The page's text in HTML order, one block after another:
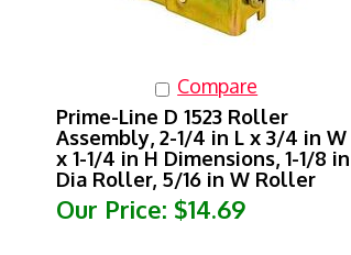
Compare
Prime-Line D 1523 Roller
Assembly, 2-1/4 in L x 3/4 in W
x 1-1/4 in H Dimensions, 1-1/8 in
Dia Roller, 5/16 in W Roller
Our Price: $14.69